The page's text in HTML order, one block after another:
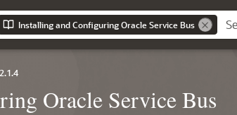
Installing and Configuring Oracle Service Bus
Oracle Service Bus